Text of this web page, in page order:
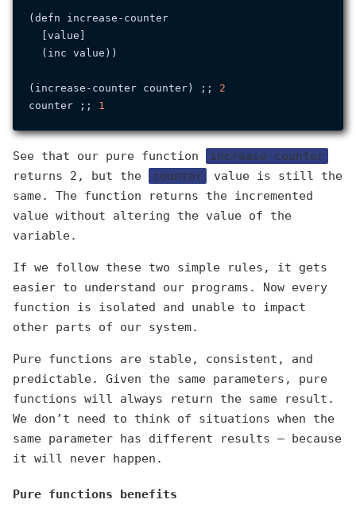
(defn increase-counter
  [value]
  (inc value))
(increase-counter counter) ;; 2
counter ;; 1
See that our pure function
increase-counter
returns 2, but the
counter
value is still the
same. The function returns the incremented
value without altering the value of the
variable.
If we follow these two simple rules, it gets
easier to understand our programs. Now every
function is isolated and unable to impact
other parts of our system.
Pure functions are stable, consistent, and
predictable. Given the same parameters, pure
functions will always return the same result.
We don’t need to think of situations when the
same parameter has different results — because
it will never happen.
Pure functions benefits